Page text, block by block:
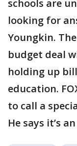
schools are
looking for
Youngkin.
budget deal
holding up
education.
to call a
He says it’s